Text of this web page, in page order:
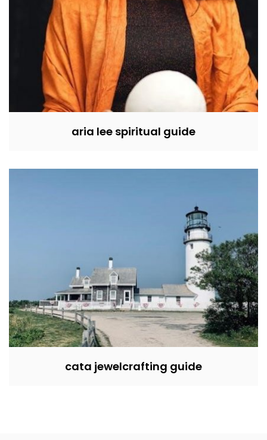
aria lee spiritual guide
cata jewelcrafting guide